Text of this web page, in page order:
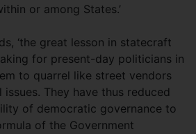
or among States.’
‘the great lesson in statecraft
for present-day politicians in
to quarrel like street vendors
They have thus reduced
of democratic governance to
of the Government